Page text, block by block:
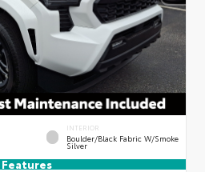
INTERIOR
Boulder/Black Fabric W/Smoke
Silver
Features